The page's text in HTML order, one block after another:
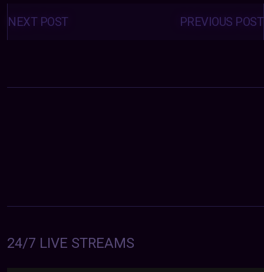
Posts
navigation PREVIOUS POST
NEXT POST
24/7 LIVE STREAMS